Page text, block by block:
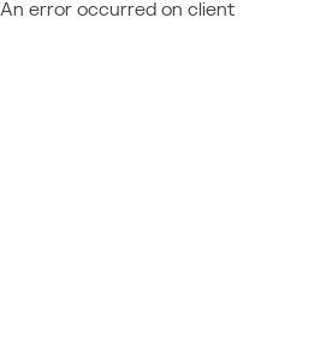
An error occurred on client